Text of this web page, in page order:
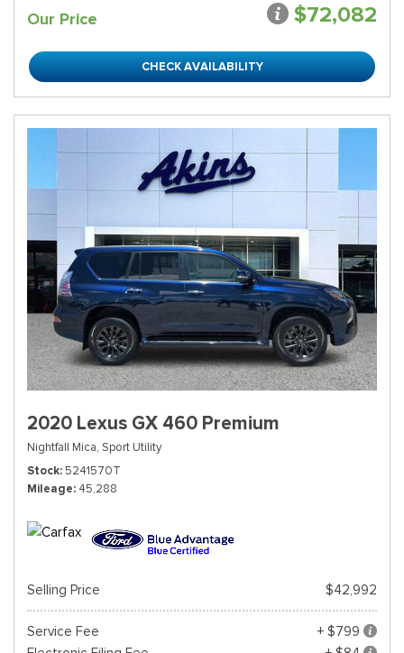
Our Price $72,082
CHECK AVAILABILITY
2020 Lexus GX 460 Premium
Nightfall Mica, Sport Utility
Stock 5241570T
Mileage 45,288
Selling Price $42,992
Service Fee
+ $799